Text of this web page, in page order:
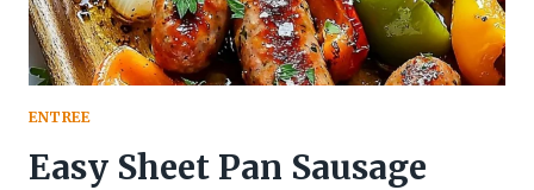
ENTREE
Easy Sheet Pan Sausage